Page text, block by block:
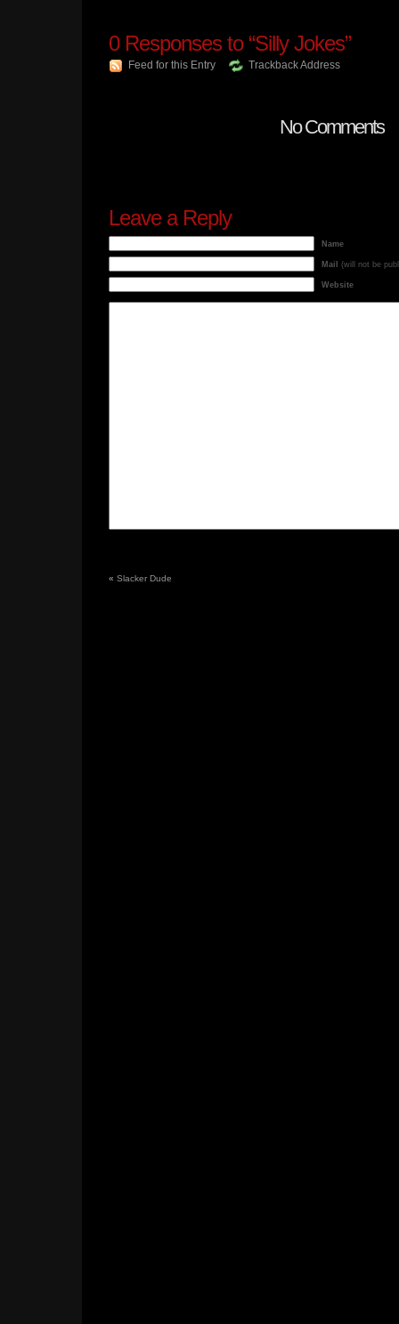
0Responses to “Silly Jokes”
Feed for this Entry Trackback Address
No Comments
Leave a Reply
Name
Mail (will not be
Website
« Slacker Dude